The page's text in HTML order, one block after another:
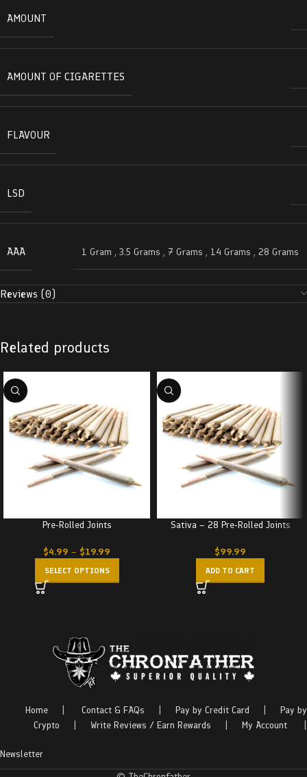
AMOUNT
AMOUNT OF CIGARETTES
FLAVOUR
LSD
AAA 1 Gram , 3.5 Grams , 7 Grams , 14 Grams , 28 Grams
Reviews (0)
Related products
Pre-Rolled Joints
$4.99 – $19.99
SELECT OPTIONS
Sativa – 28 Pre-Rolled Joints
$99.99
ADD TO CART
Home Contact & FAQs Pay by Credit Card
Pay by
Crypto
Write Reviews / Earn Rewards My Account
Newsletter